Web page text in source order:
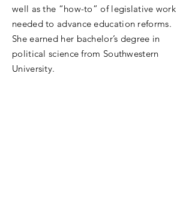
well as the “how-to” of legislative work
needed to advance education reforms.
She earned her bachelor’s degree in
political science from Southwestern
University.